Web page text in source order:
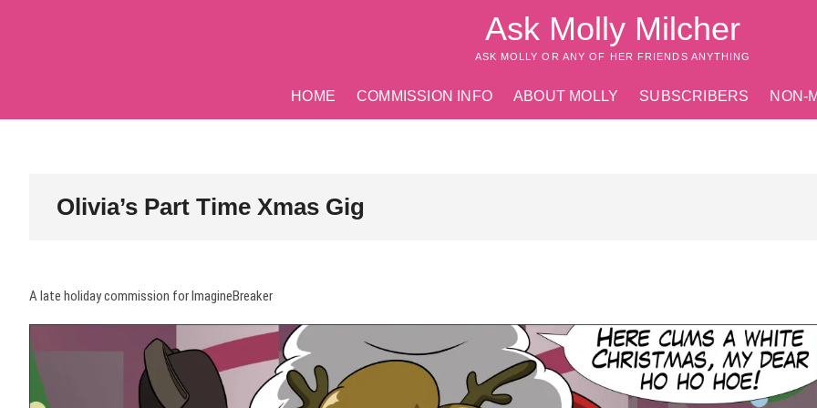
Ask Molly Milcher
ASK MOLLY OR ANY OF HER FRIENDS ANYTHING
HOME COMMISSION INFO ABOUT MOLLY SUBSCRIBERS NON-
Olivia’s Part Time Xmas Gig
A late holiday commission for ImagineBreaker